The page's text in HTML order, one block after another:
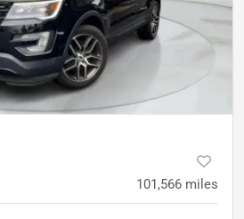
101,566 miles